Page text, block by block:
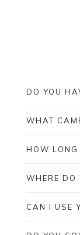
DO YOU
WHAT
HOW LONG
WHERE DO
CAN I USE